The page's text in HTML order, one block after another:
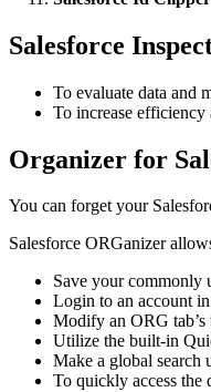
Salesforce
To evaluate data and
To increase
Organizer for
You can forget your
Salesforce ORGanizer
Save your commonly
Login to an account
Modify an ORG
Utilize the built-in
Make a global search
To quickly access the